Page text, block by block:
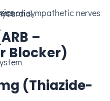
on sympathetic nerves
–
Blocker)
(Thiazide-